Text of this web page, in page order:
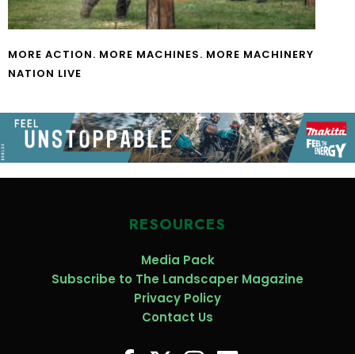
MORE ACTION. MORE MACHINES. MORE MACHINERY
NATION LIVE
RESOURCES
Media Pack
Subscribe to The Landscaper Magazine
Privacy Policy
Contact Us